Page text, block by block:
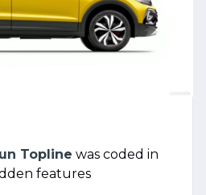
Topline was coded in
features